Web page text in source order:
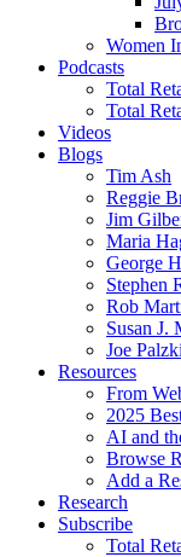
Women
Podcasts
Total
Total
Videos
Blogs
Tim Ash
Reggie
Jim
Maria
George
Stephen
Rob
Susan J.
Joe
Resources
From
2025
AI and
Browse
Add a
Research
Subscribe
Total